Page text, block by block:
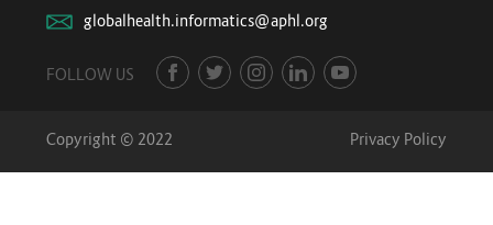
globalhealth.informatics@aphl.org
FOLLOW US
Copyright © 2022 Privacy Policy